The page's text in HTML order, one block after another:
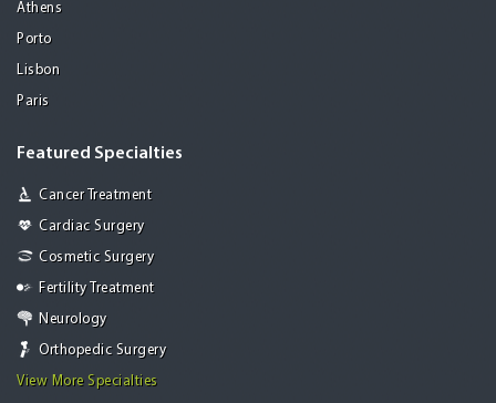
Athens
Porto
Lisbon
Paris
Featured Specialties
Cancer Treatment
Cardiac Surgery
Cosmetic Surgery
Fertility Treatment
Neurology
Orthopedic Surgery
View More Specialties